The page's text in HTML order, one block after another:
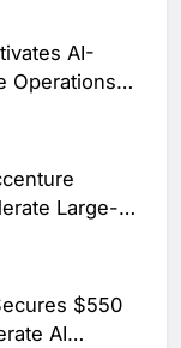
AI-
Operations
Large-
Across
$550
AI